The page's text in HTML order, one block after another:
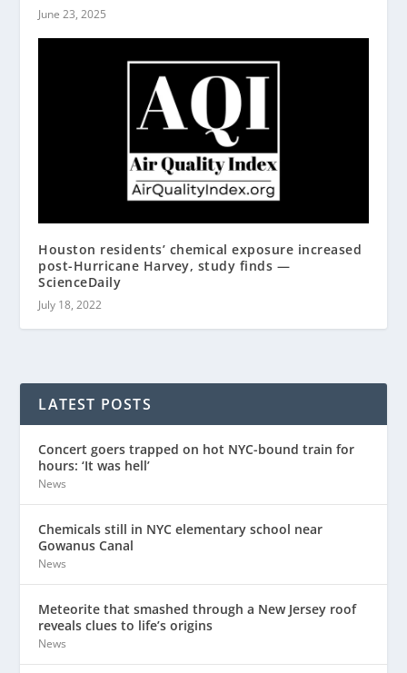
June 23, 2025
Houston residents’ chemical exposure increased
post-Hurricane Harvey, study finds —
ScienceDaily
July 18, 2022
LATEST POSTS
Concert goers trapped on hot NYC-bound train for
hours: ‘It was hell’
News
Chemicals still in NYC elementary school near
Gowanus Canal
News
Meteorite that smashed through a New Jersey roof
reveals clues to life’s origins
News